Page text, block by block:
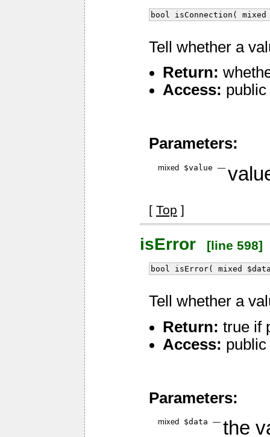
bool isConnection(
Tell whether a
Return:
Access: public
Parameters:
mixed $value —
[ Top ]
isError [line 598]
bool isError( mixed
Tell whether a
Return: true if
Access: public
Parameters:
mixed $data — the